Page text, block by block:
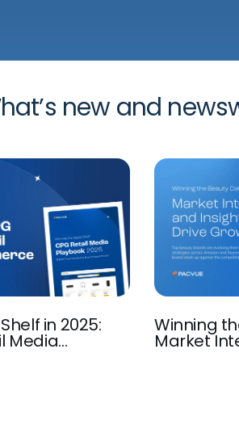
new and
in 2025:
Media
Winning
Market